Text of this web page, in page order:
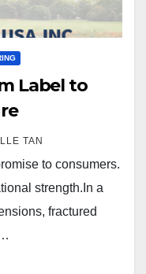
Label to
TAN
to consumers.
strength.In a
fractured